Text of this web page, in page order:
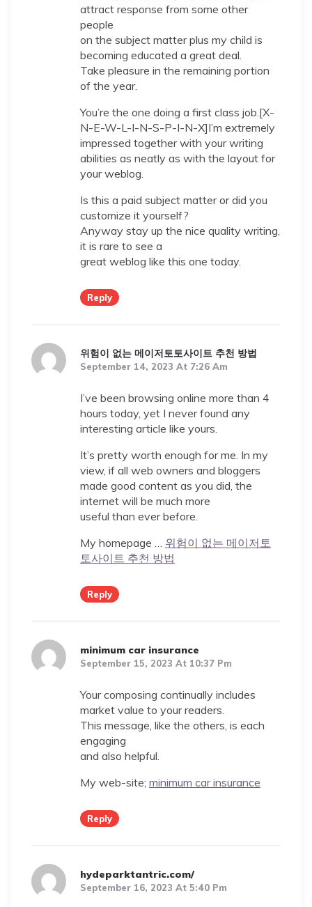
attract response from some other
people
on the subject matter plus my child is
becoming educated a great deal.
Take pleasure in the remaining portion
of the year.
You’re the one doing a first class job.[X-
N-E-W-L-I-N-S-P-I-N-X]I’m extremely
impressed together with your writing
abilities as neatly as with the layout for
your weblog.
Is this a paid subject matter or did you
customize it yourself?
Anyway stay up the nice quality writing,
it is rare to see a
great weblog like this one today.
Reply
위험이 없는 메이저토토사이트 추천 방법
September 14, 2023 At 7:26 Am
I’ve been browsing online more than 4
hours today, yet I never found any
interesting article like yours.
It’s pretty worth enough for me. In my
view, if all web owners and bloggers
made good content as you did, the
internet will be much more
useful than ever before.
My homepage … 위험이 없는 메이저토
토사이트 추천 방법
Reply
minimum car insurance
September 15, 2023 At 10:37 Pm
Your composing continually includes
market value to your readers.
This message, like the others, is each
engaging
and also helpful.
My web-site; minimum car insurance
Reply
hydeparktantric.com/
September 16, 2023 At 5:40 Pm